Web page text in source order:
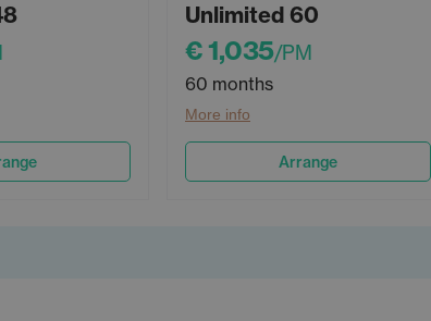
Unlimited 60
€ 1,035/PM
60 months
More info
Arrange